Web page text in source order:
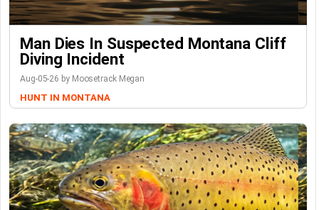
Man Dies In Suspected Montana Cliff
Diving Incident
Aug-05-26 by Moosetrack Megan
HUNT IN MONTANA